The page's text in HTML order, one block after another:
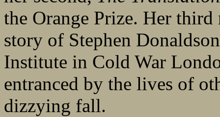
the Orange Prize. Her
story of Stephen
Institute in Cold War
entranced by the lives of
dizzying fall.